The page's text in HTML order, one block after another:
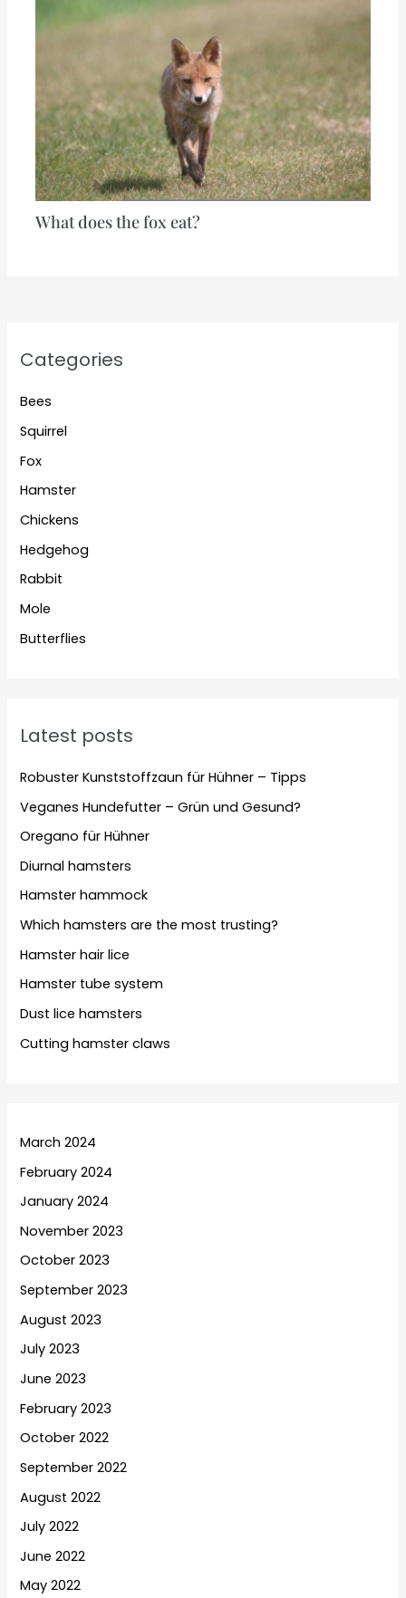
What does the fox eat?
Categories
Bees
Squirrel
Fox
Hamster
Chickens
Hedgehog
Rabbit
Mole
Butterflies
Latest posts
Robuster Kunststoffzaun für Hühner – Tipps
Veganes Hundefutter – Grün und Gesund?
Oregano für Hühner
Diurnal hamsters
Hamster hammock
Which hamsters are the most trusting?
Hamster hair lice
Hamster tube system
Dust lice hamsters
Cutting hamster claws
March 2024
February 2024
January 2024
November 2023
October 2023
September 2023
August 2023
July 2023
June 2023
February 2023
October 2022
September 2022
August 2022
July 2022
June 2022
May 2022